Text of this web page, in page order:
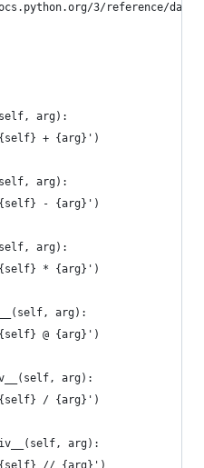
3/reference/
arg):
+ {arg}')
arg):
- {arg}')
arg):
* {arg}')
arg):
@ {arg}')
arg):
/ {arg}')
arg):
// {arg}')